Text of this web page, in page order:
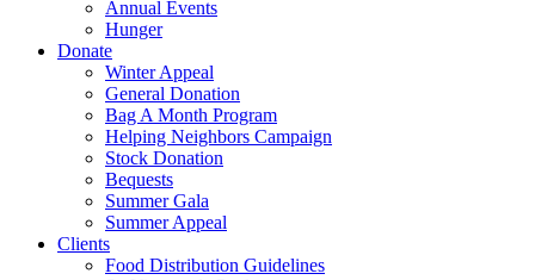
Annual Events
Hunger
Donate
Winter Appeal
General Donation
Bag A Month Program
Helping Neighbors Campaign
Stock Donation
Bequests
Summer Gala
Summer Appeal
Clients
Food Distribution Guidelines